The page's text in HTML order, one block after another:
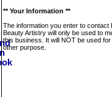
** Your Information **
The information you enter to contact
Beauty Artistry will only be used to
this business. It will NOT be used
other purpose.